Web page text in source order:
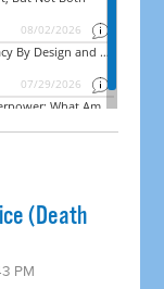
(Death
PM